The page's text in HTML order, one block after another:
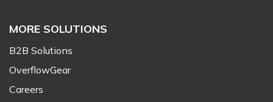
MORE SOLUTIONS
B2B Solutions
OverflowGear
Careers